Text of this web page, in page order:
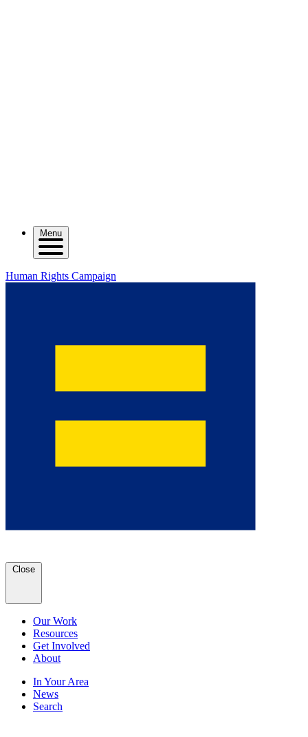
Menu
Human Rights Campaign
Close
Our Work
Resources
Get Involved
About
In Your Area
News
Search